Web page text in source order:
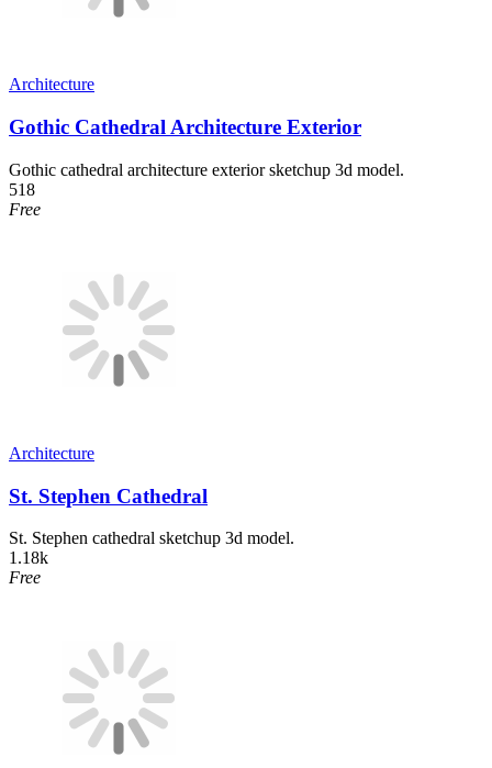
Architecture
Gothic Cathedral Architecture Exterior
Gothic cathedral architecture exterior sketchup 3d model.
518
Free
Architecture
St. Stephen Cathedral
St. Stephen cathedral sketchup 3d model.
1.18k
Free